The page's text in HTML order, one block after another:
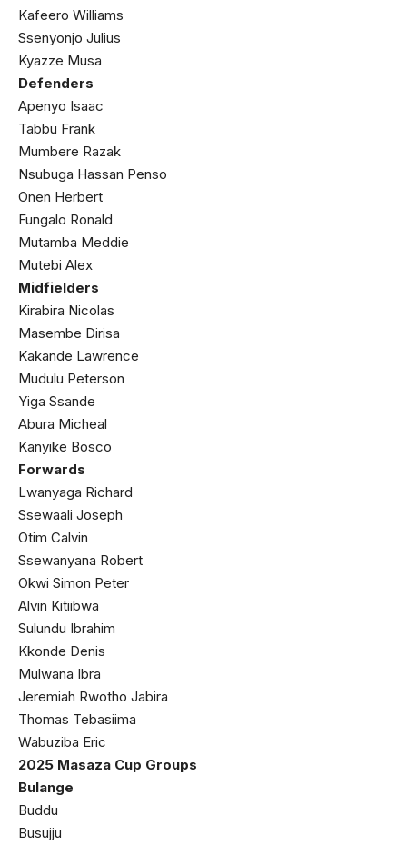
Kafeero Williams
Ssenyonjo Julius
Kyazze Musa
Defenders
Apenyo Isaac
Tabbu Frank
Mumbere Razak
Nsubuga Hassan Penso
Onen Herbert
Fungalo Ronald
Mutamba Meddie
Mutebi Alex
Midfielders
Kirabira Nicolas
Masembe Dirisa
Kakande Lawrence
Mudulu Peterson
Yiga Ssande
Abura Micheal
Kanyike Bosco
Forwards
Lwanyaga Richard
Ssewaali Joseph
Otim Calvin
Ssewanyana Robert
Okwi Simon Peter
Alvin Kitiibwa
Sulundu Ibrahim
Kkonde Denis
Mulwana Ibra
Jeremiah Rwotho Jabira
Thomas Tebasiima
Wabuziba Eric
2025 Masaza Cup Groups
Bulange
Buddu
Busujju